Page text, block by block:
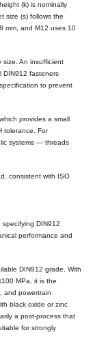
(k) is nominally
size (s) follows the
mm, and M12 uses 10
size. An insufficient
DIN912 fasteners
to prevent
provides a small
tolerance. For
systems — threads
consistent with ISO
specifying DIN912
performance and
DIN912 grade. With
MPa, it is the
and powertrain
black oxide or zinc
a post-process that
for strongly